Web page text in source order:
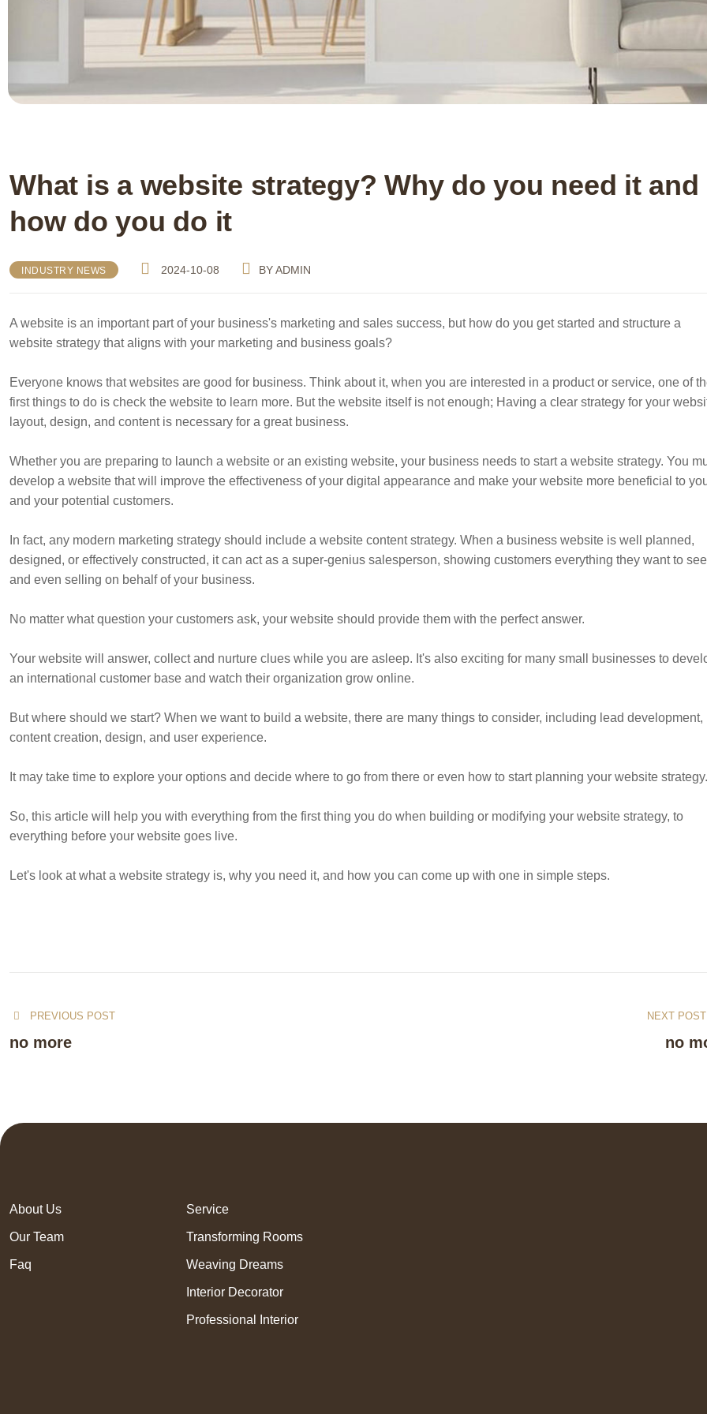
What is a website strategy? Why do you need it and
how do you do it
INDUSTRY NEWS 2024-10-08 BYADMIN
A website is an important part of your business's marketing and sales success, but how do you get started and structure a
website strategy that aligns with your marketing and business goals?
Everyone knows that websites are good for business. Think about it, when you are interested in a product or service, one of
first things to do is check the website to learn more. But the website itself is not enough; Having a clear strategy for your
layout, design, and content is necessary for a great business.
Whether you are preparing to launch a website or an existing website, your business needs to start a website strategy. You
develop a website that will improve the effectiveness of your digital appearance and make your website more beneficial to
and your potential customers.
In fact, any modern marketing strategy should include a website content strategy. When a business website is well planned,
designed, or effectively constructed, it can act as a super-genius salesperson, showing customers everything they want to see
and even selling on behalf of your business.
No matter what question your customers ask, your website should provide them with the perfect answer.
Your website will answer, collect and nurture clues while you are asleep. It's also exciting for many small businesses to
an international customer base and watch their organization grow online.
But where should we start? When we want to build a website, there are many things to consider, including lead development,
content creation, design, and user experience.
It may take time to explore your options and decide where to go from there or even how to start planning your website strategy.
So, this article will help you with everything from the first thing you do when building or modifying your website strategy, to
everything before your website goes live.
Let's look at what a website strategy is, why you need it, and how you can come up with one in simple steps.
PREVIOUS POST
no more
NEXT POST
no
About Us
Our Team
Faq
Service
Transforming Rooms
Weaving Dreams
Interior Decorator
Professional Interior